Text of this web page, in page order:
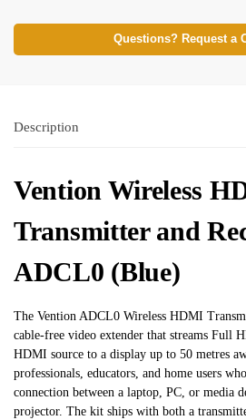
Questions? Request a
Description
Vention Wireless
Transmitter and
ADCL0 (Blue)
The Vention ADCL0 Wireless HDMI
cable-free video extender that streams Full
HDMI source to a display up to 50 metres
professionals, educators, and home users
connection between a laptop, PC, or media
projector. The kit ships with both a